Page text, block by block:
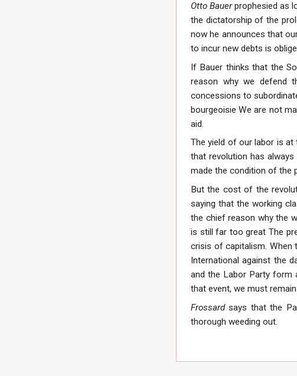
Otto Bauerprophesied as
the dictatorship of the
now he announces that
to incur new debts is
If Bauer thinks that the
reason why we defend
concessions to
bourgeoisie We are not
aid.
The yield of our labor is at
that revolution has
made the condition of the
But the cost of the
saying that the working
the chief reason why the
is still far too great The
crisis of capitalism. When
International against the
and the Labor Party form
that event, we must
Frossardsays that the
thorough weeding out.